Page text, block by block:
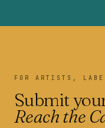
FOR ARTISTS,
Submit
Reach the